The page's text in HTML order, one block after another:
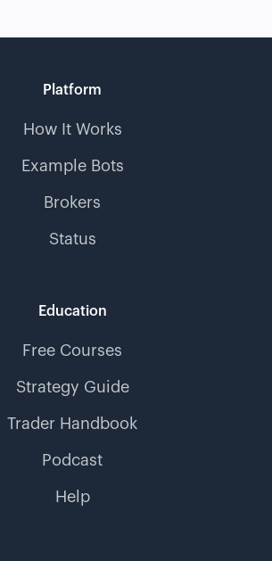
Platform
How It Works
Example Bots
Brokers
Status
Education
Free Courses
Strategy Guide
Trader Handbook
Podcast
Help